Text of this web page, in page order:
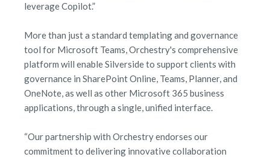
leverage Copilot.”
More than just a standard templating and governance
tool for Microsoft Teams, Orchestry's comprehensive
platform will enable Silverside to support clients with
governance in SharePoint Online, Teams, Planner, and
OneNote, as well as other Microsoft 365 business
applications, through a single, unified interface.
“Our partnership with Orchestry endorses our
commitment to delivering innovative collaboration